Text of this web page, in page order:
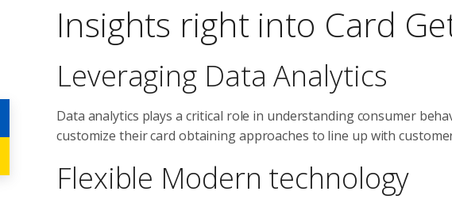
Insights right into Card
Leveraging Data Analytics
Data analytics plays a critical role in understanding consumer
customize their card obtaining approaches to line up with
Flexible Modern technology